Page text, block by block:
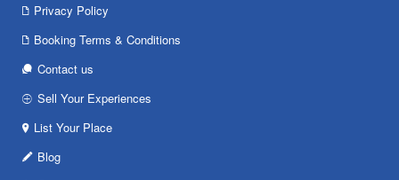
Privacy Policy
Booking Terms & Conditions
Contact us
Sell Your Experiences
List Your Place
Blog